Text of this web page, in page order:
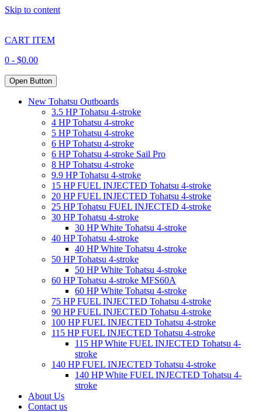
Skip to content
CART ITEM
0 - $0.00
Open Button
New Tohatsu Outboards
3.5 HP Tohatsu 4-stroke
4 HP Tohatsu 4-stroke
5 HP Tohatsu 4-stroke
6 HP Tohatsu 4-stroke
6 HP Tohatsu 4-stroke Sail Pro
8 HP Tohatsu 4-stroke
9.9 HP Tohatsu 4-stroke
15 HP FUEL INJECTED Tohatsu 4-stroke
20 HP FUEL INJECTED Tohatsu 4-stroke
25 HP Tohatsu FUEL INJECTED 4-stroke
30 HP Tohatsu 4-stroke
30 HP White Tohatsu 4-stroke
40 HP Tohatsu 4-stroke
40 HP White Tohatsu 4-stroke
50 HP Tohatsu 4-stroke
50 HP White Tohatsu 4-stroke
60 HP Tohatsu 4-stroke MFS60A
60 HP White Tohatsu 4-stroke
75 HP FUEL INJECTED Tohatsu 4-stroke
90 HP FUEL INJECTED Tohatsu 4-stroke
100 HP FUEL INJECTED Tohatsu 4-stroke
115 HP FUEL INJECTED Tohatsu 4-stroke
115 HP White FUEL INJECTED Tohatsu 4-
stroke
140 HP FUEL INJECTED Tohatsu 4-stroke
140 HP White FUEL INJECTED Tohatsu 4-
stroke
About Us
Contact us